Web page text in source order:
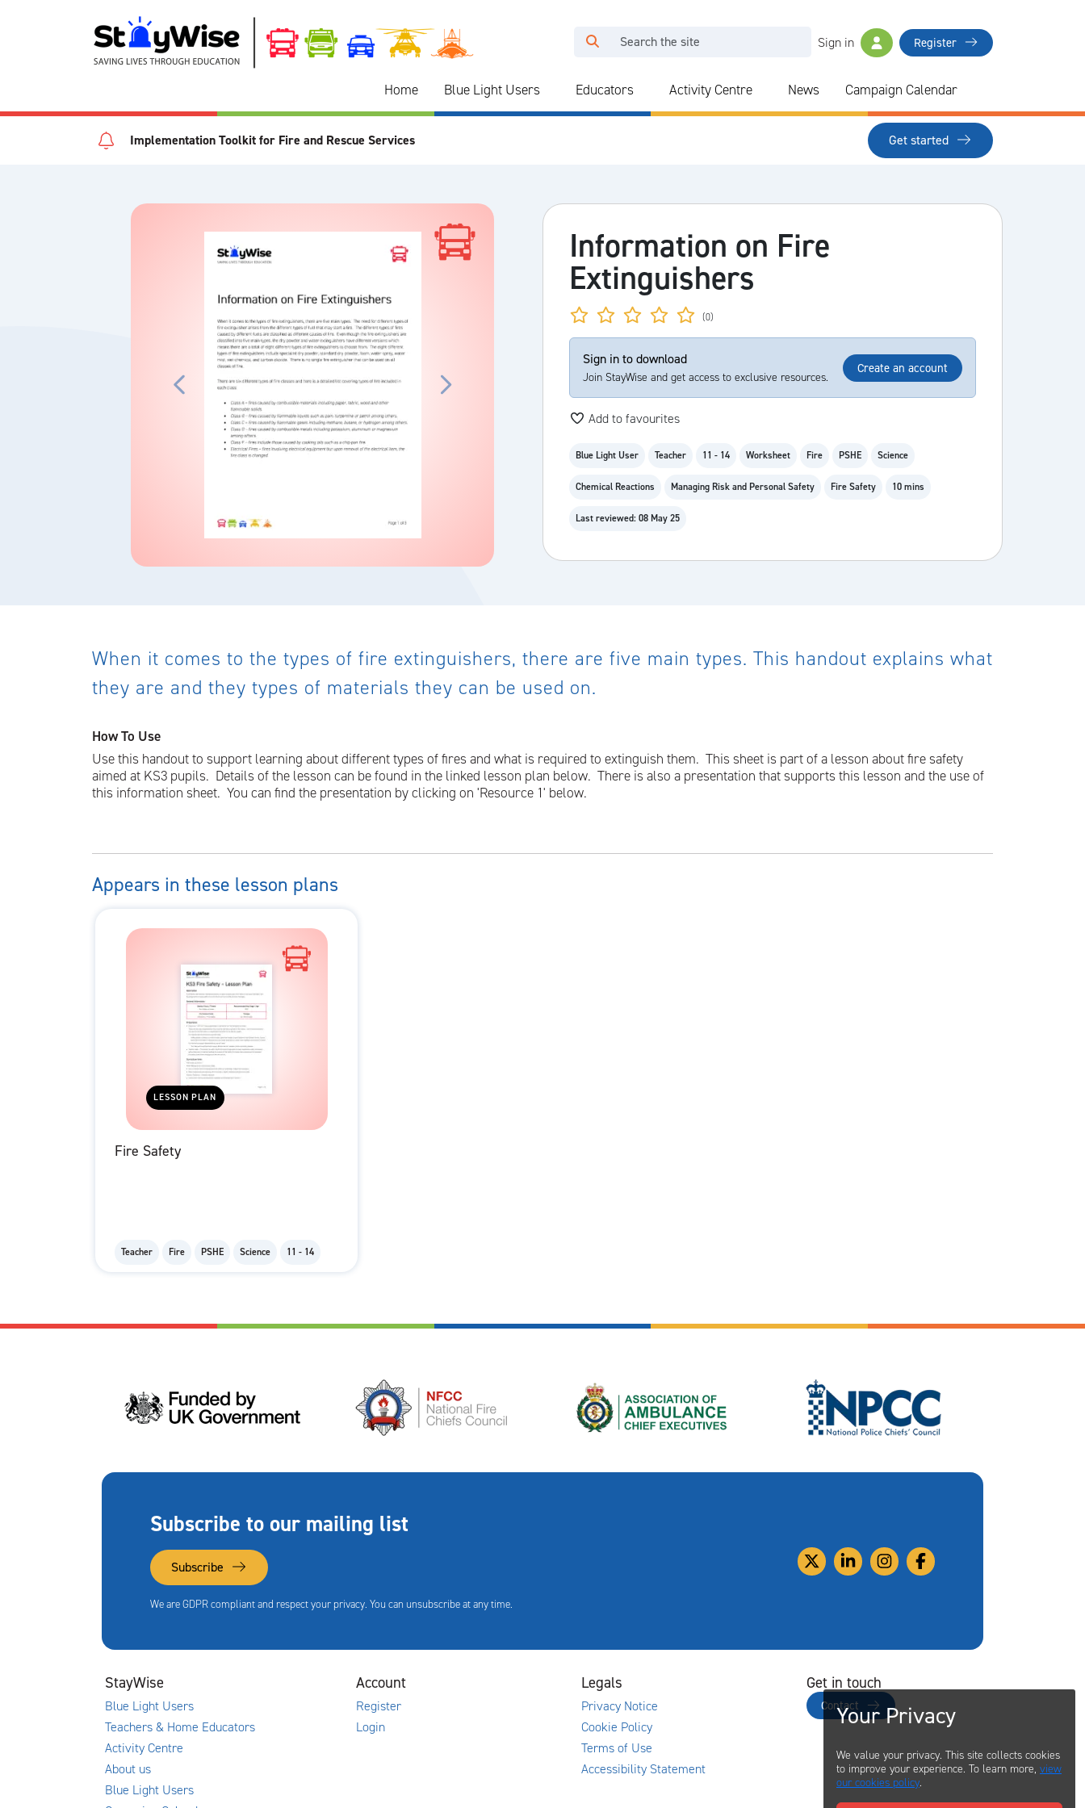
Sign in Register
Home Blue Light Users Educators Activity Centre News Campaign Calendar
Implementation Toolkit for Fire and Rescue Services Get started
Information on Fire
Extinguishers
(0)
Sign in to download
Join StayWise and get access to exclusive resources.
Create an account
Add to favourites
Blue Light User Teacher 11 - 14 Worksheet Fire PSHE Science
Chemical Reactions Managing Risk and Personal Safety Fire Safety 10 mins
Last reviewed: 08 May 25
When it comes to the types of fire extinguishers, there are five main types. This handout explains what
they are and they types of materials they can be used on.
How To Use
Use this handout to support learning about different types of fires and what is required to extinguish them. This sheet is part of a lesson about fire safety
aimed at KS3 pupils. Details of the lesson can be found in the linked lesson plan below. There is also a presentation that supports this lesson and the use of
this information sheet. You can find the presentation by clicking on 'Resource 1' below.
Appears in these lesson plans
LESSON PLAN
Fire Safety
Teacher Fire PSHE Science 11 - 14
Subscribe to our mailing list
Subscribe
We are GDPR compliant and respect your privacy. You can unsubscribe at any time.
StayWise
Blue Light Users
Teachers & Home Educators
Activity Centre
About us
Blue Light Users
Account
Register
Login
Legals
Privacy Notice
Cookie Policy
Terms of Use
Accessibility Statement
Get in touch
Contact
Your Privacy
We value your privacy. This site collects cookies
to improve your experience. To learn more, view
our cookies policy.